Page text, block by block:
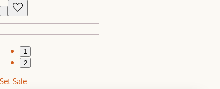
1
2
Set Sale